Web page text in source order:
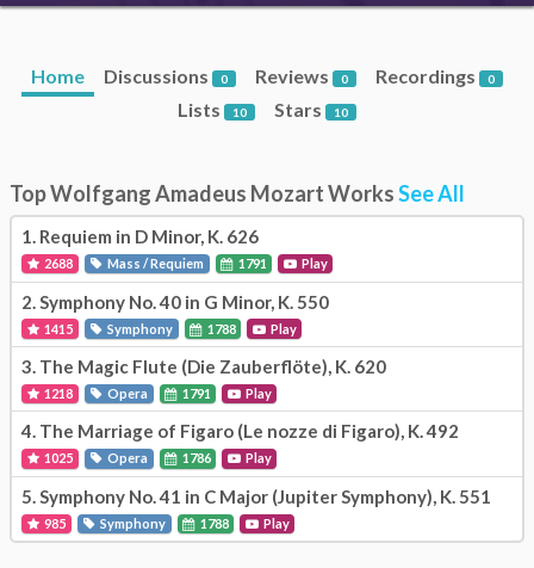
Home Discussions 0 Reviews 0 Recordings 0
Lists 10 Stars 10
Top Wolfgang Amadeus Mozart WorksSee All
1. Requiem in D Minor, K. 626
2688 Mass / Requiem 1791 Play
2. Symphony No. 40 in G Minor, K. 550
1415 Symphony 1788 Play
3. The Magic Flute (Die Zauberflöte), K. 620
1218 Opera 1791 Play
4. The Marriage of Figaro (Le nozze di Figaro), K. 492
1025 Opera 1786 Play
5.Symphony No. 41 in C Major (Jupiter Symphony), K. 551
985 Symphony 1788 Play